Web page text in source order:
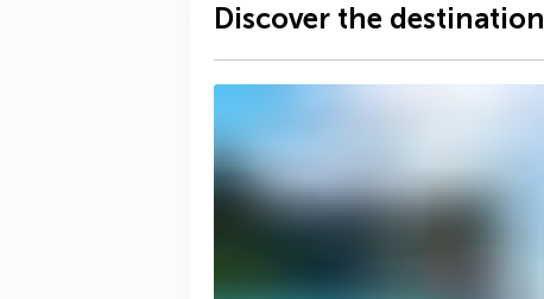
Discover the destination